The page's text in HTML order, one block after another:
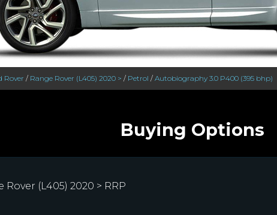
Rover / Range Rover (L405) 2020 > / Petrol / Autobiography 3.0 P400 (395 bhp)
Buying Options
(L405) 2020 > RRP